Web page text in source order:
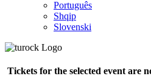
Português
Shqip
Slovenski
Tickets for the selected event are